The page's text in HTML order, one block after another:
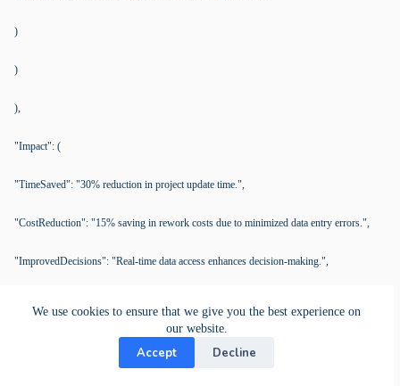
We use cookies to ensure that we give you the best experience on
our website.
Accept Decline
)
)
),
"Impact": (
"TimeSaved": "30% reduction in project update time.",
"CostReduction": "15% saving in rework costs due to minimized data entry errors.",
"ImprovedDecisions": "Real-time data access enhances decision-making.",